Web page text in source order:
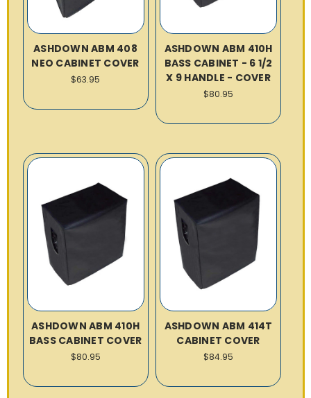
ASHDOWN ABM 408
NEO CABINET COVER
$63.95
ASHDOWN ABM 410H
BASS CABINET - 6 1/2
X 9 HANDLE - COVER
$80.95
ASHDOWN ABM 410H
BASS CABINET COVER
$80.95
ASHDOWN ABM 414T
CABINET COVER
$84.95